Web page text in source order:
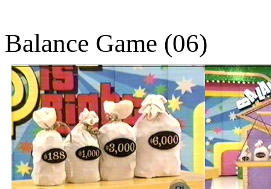
Balance Game (06)